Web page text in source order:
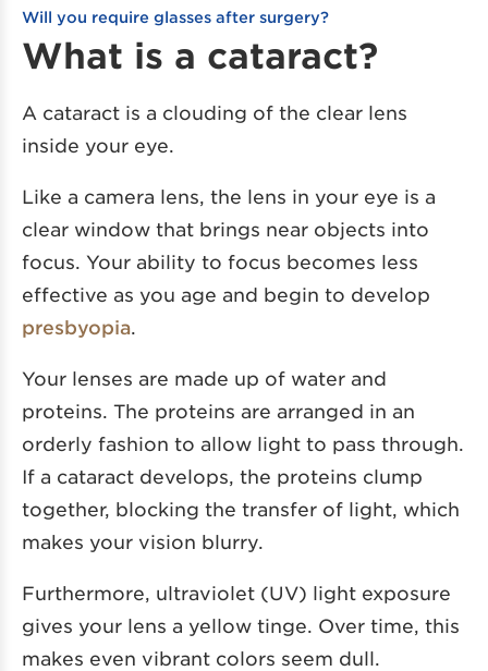
Will you require glasses after surgery?
What is a cataract?
A cataract is a clouding of the clear lens
inside your eye.
Like a camera lens, the lens in your eye is a
clear window that brings near objects into
focus. Your ability to focus becomes less
effective as you age and begin to develop
presbyopia.
Your lenses are made up of water and
proteins. The proteins are arranged in an
orderly fashion to allow light to pass through.
If a cataract develops, the proteins clump
together, blocking the transfer of light, which
makes your vision blurry.
Furthermore, ultraviolet (UV) light exposure
gives your lens a yellow tinge. Over time, this
makes even vibrant colors seem dull.